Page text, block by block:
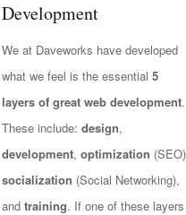
Development
We at Daveworks have developed
what we feel is the essential 5
layers of great web development.
These include: design,
development, optimization
socialization (Social Networking),
and training. If one of these layers